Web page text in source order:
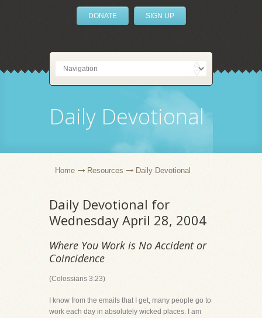
DONATE SIGN UP
Daily Devotional
Home Resources Daily Devotional
Daily Devotional for
Wednesday April 28, 2004
Where You Work is No Accident or
Coincidence
(Colossians 3:23)
I know from the emails that I get, many people go to
work each day in absolutely wicked places. I am